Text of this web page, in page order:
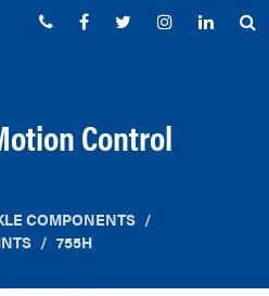
Phone:Facebook
TwitterInstagram
Control
COMPONENTS
755H